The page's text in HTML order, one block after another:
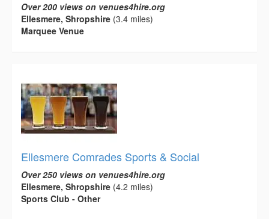
Over 200 views on venues4hire.org
Ellesmere, Shropshire (3.4 miles)
Marquee Venue
Ellesmere Comrades Sports & Social
Over 250 views on venues4hire.org
Ellesmere, Shropshire (4.2 miles)
Sports Club - Other